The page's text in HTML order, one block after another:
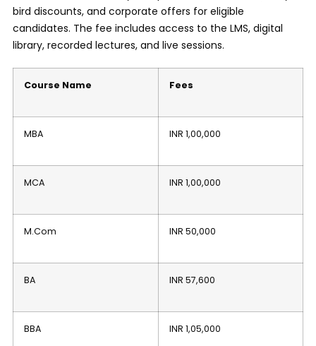
bird discounts, and corporate offers for eligible
candidates. The fee includes access to the LMS, digital
library, recorded lectures, and live sessions.
Course Name Fees
MBA INR 1,00,000
MCA INR 1,00,000
M.Com INR 50,000
BA INR 57,600
BBA INR 1,05,000